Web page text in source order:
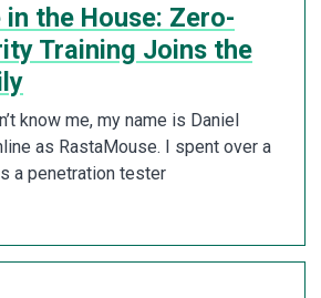
in the House: Zero-
Training Joins the
know me, my name is Daniel
as RastaMouse. I spent over a
a penetration tester